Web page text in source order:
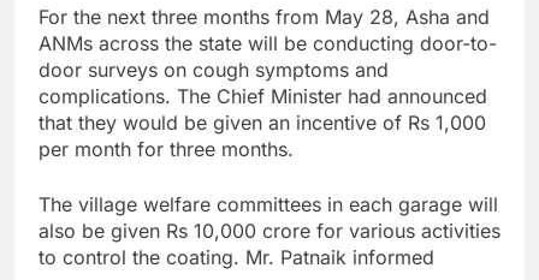
For the next three months from May 28, Asha and
ANMs across the state will be conducting door-to-
door surveys on cough symptoms and
complications. The Chief Minister had announced
that they would be given an incentive of Rs 1,000
per month for three months.
The village welfare committees in each garage will
also be given Rs 10,000 crore for various activities
to control the coating. Mr. Patnaik informed